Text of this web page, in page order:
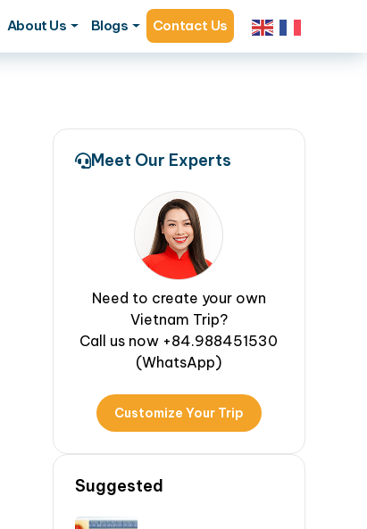
About Us Blogs Contact Us
Meet Our Experts
Need to create your own
Vietnam Trip?
Call us now +84.988451530
(WhatsApp)
Customize Your Trip
Suggested